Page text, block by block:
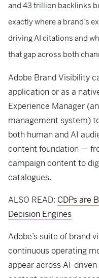
and 43 trillion backlinks
exactly where a brand’s
driving AI citations and
that gap across both
Adobe Brand Visibility
application or as a
Experience Manager
management system)
both human and AI
content foundation —
campaign content to
catalogues.
ALSO READ: CDPs are
Decision Engines
Adobe’s suite of brand
continuous operating
appear across AI-